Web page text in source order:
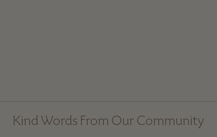
Kind Words From Our Community